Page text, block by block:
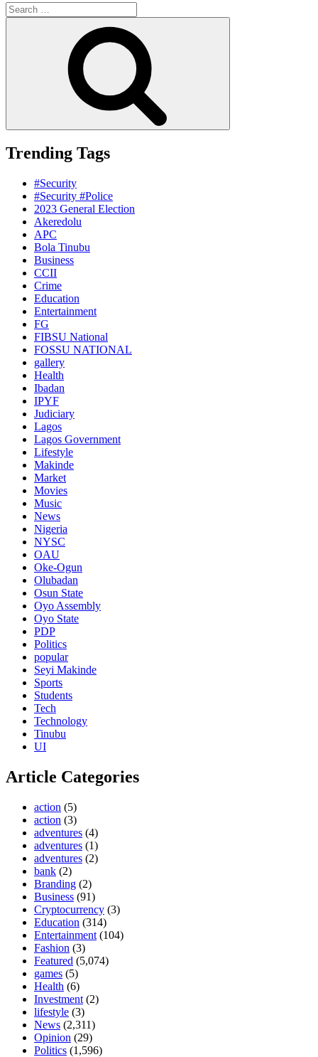
Search
for:
Trending Tags
#Security
#Security #Police
2023 General Election
Akeredolu
APC
Bola Tinubu
Business
CCII
Crime
Education
Entertainment
FG
FIBSU National
FOSSU NATIONAL
gallery
Health
Ibadan
IPYF
Judiciary
Lagos
Lagos Government
Lifestyle
Makinde
Market
Movies
Music
News
Nigeria
NYSC
OAU
Oke-Ogun
Olubadan
Osun State
Oyo Assembly
Oyo State
PDP
Politics
popular
Seyi Makinde
Sports
Students
Tech
Technology
Tinubu
UI
Article Categories
action (5)
action (3)
adventures (4)
adventures (1)
adventures (2)
bank (2)
Branding (2)
Business (91)
Cryptocurrency (3)
Education (314)
Entertainment (104)
Fashion (3)
Featured (5,074)
games (5)
Health (6)
Investment (2)
lifestyle (3)
News (2,311)
Opinion (29)
Politics (1,596)